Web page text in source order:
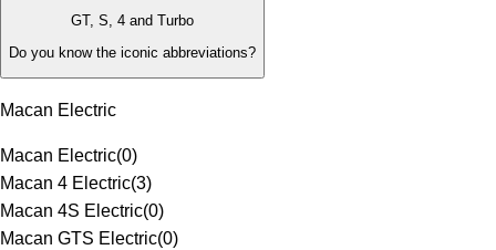
GT, S, 4 and Turbo
Do you know the iconic abbreviations?
Macan Electric
Macan Electric(0)
Macan 4 Electric(3)
Macan 4S Electric(0)
Macan GTS Electric(0)